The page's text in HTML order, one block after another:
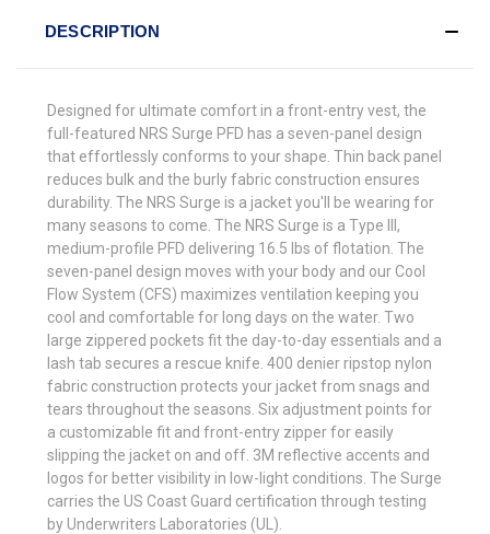
DESCRIPTION
Designed for ultimate comfort in a front-entry vest, the
full-featured NRS Surge PFD has a seven-panel design
that effortlessly conforms to your shape. Thin back panel
reduces bulk and the burly fabric construction ensures
durability. The NRS Surge is a jacket you'll be wearing for
many seasons to come. The NRS Surge is a Type III,
medium-profile PFD delivering 16.5 lbs of flotation. The
seven-panel design moves with your body and our Cool
Flow System (CFS) maximizes ventilation keeping you
cool and comfortable for long days on the water. Two
large zippered pockets fit the day-to-day essentials and a
lash tab secures a rescue knife. 400 denier ripstop nylon
fabric construction protects your jacket from snags and
tears throughout the seasons. Six adjustment points for
a customizable fit and front-entry zipper for easily
slipping the jacket on and off. 3M reflective accents and
logos for better visibility in low-light conditions. The Surge
carries the US Coast Guard certification through testing
by Underwriters Laboratories (UL).